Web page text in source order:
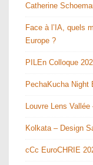
Catherine
Face à l’IA, quels
Europe ?
PILEn Colloque
PechaKucha Night
Louvre Lens Vallée
Kolkata – Design
cCc EuroCHRIE